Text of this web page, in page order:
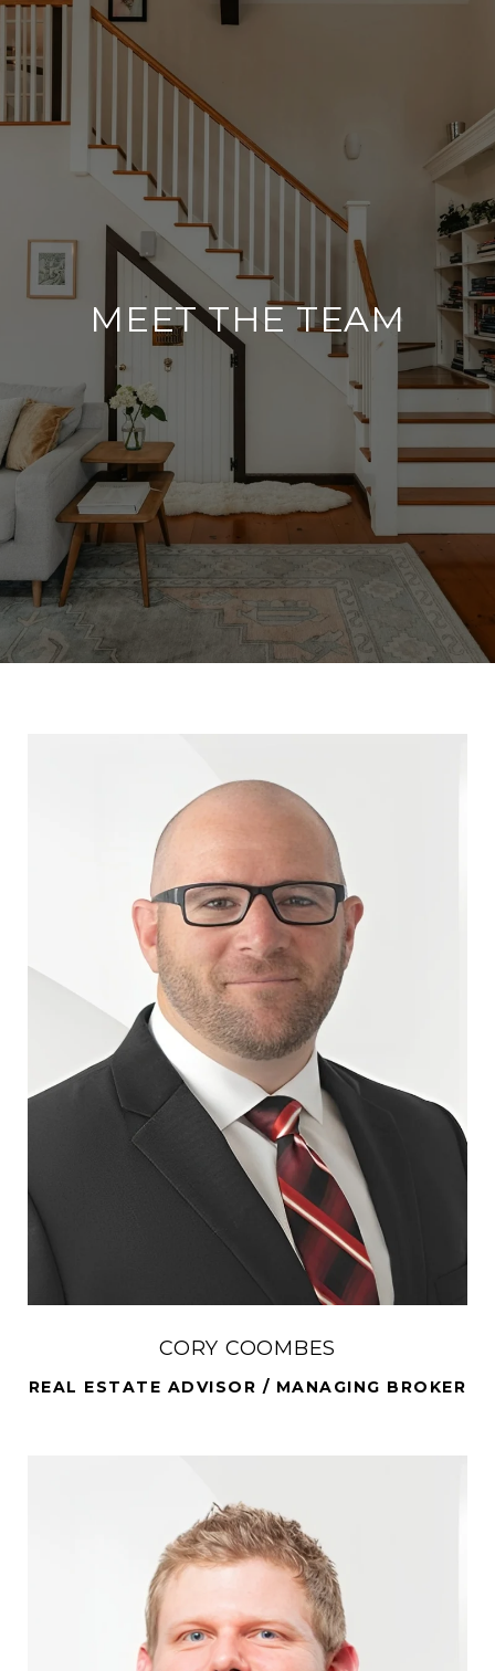
MEET THE TEAM
CORY COOMBES
REAL ESTATE ADVISOR / MANAGING BROKER